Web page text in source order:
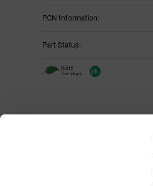
PCN Information:
Part Status: